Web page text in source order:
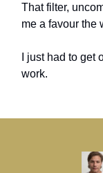
That filter,
me a favour the
I just had to
work.